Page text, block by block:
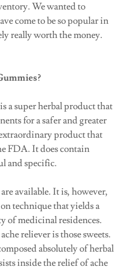
We wanted to
come to be so popular in
really worth the money.
a super herbal product that
for a safer and greater
product that
FDA. It does contain
and specific.
available. It is, however,
technique that yields a
medicinal residences.
reliever is those sweets.
absolutely of herbal
inside the relief of ache